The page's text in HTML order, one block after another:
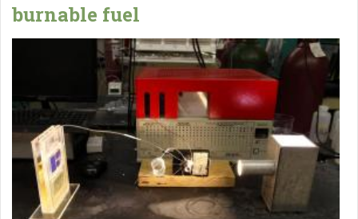
burnable fuel